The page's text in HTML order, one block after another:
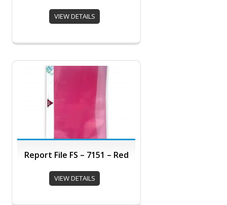
VIEW DETAILS
Report File FS – 7151 – Red
VIEW DETAILS